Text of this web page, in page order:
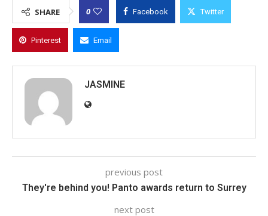
SHARE 0 Facebook Twitter
Pinterest Email
JASMINE
previous post
They're behind you! Panto awards return to Surrey
next post